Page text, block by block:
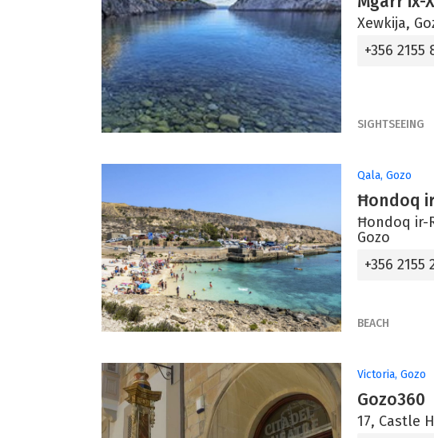
Xewkija,
+356 2155
SIGHTSEEING
Qala, Gozo
Ħondoq
Ħondoq ir-
Gozo
+356 2155
BEACH
Victoria, Gozo
Gozo360
17, Castle